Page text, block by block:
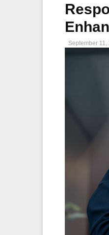
September 11,